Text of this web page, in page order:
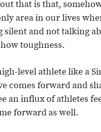
that is that,
area in our lives
silent and not talking
toughness.
level athlete like a
comes forward and
an influx of athletes
forward as well.